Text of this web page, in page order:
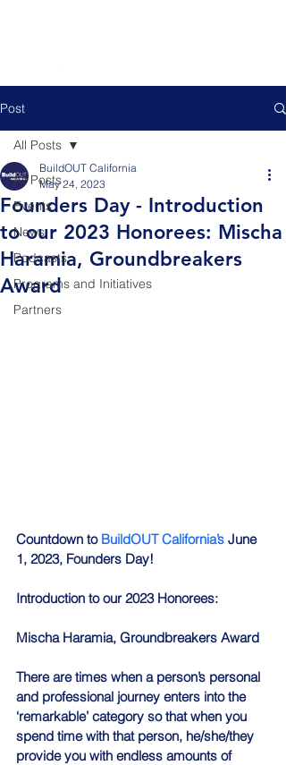
Post
All Posts
Events
News
Podcasts
Programs and Initiatives
Partners
All Posts
Founders Day - Introduction
to our 2023 Honorees: Mischa
Haramia, Groundbreakers
Award
BuildOUT California
May 24, 2023
Countdown to BuildOUT California’s June
1, 2023, Founders Day!
Introduction to our 2023 Honorees:
Mischa Haramia, Groundbreakers Award
There are times when a person’s personal
and professional journey enters into the
‘remarkable’ category so that when you
spend time with that person, he/she/they
provide you with endless amounts of